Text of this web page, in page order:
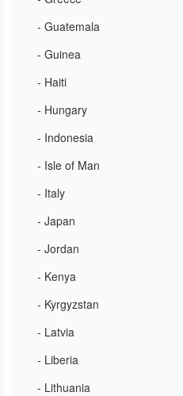
- Guatemala
- Guinea
- Haiti
- Hungary
- Indonesia
- Isle of Man
- Italy
- Japan
- Jordan
- Kenya
- Kyrgyzstan
- Latvia
- Liberia
- Lithuania